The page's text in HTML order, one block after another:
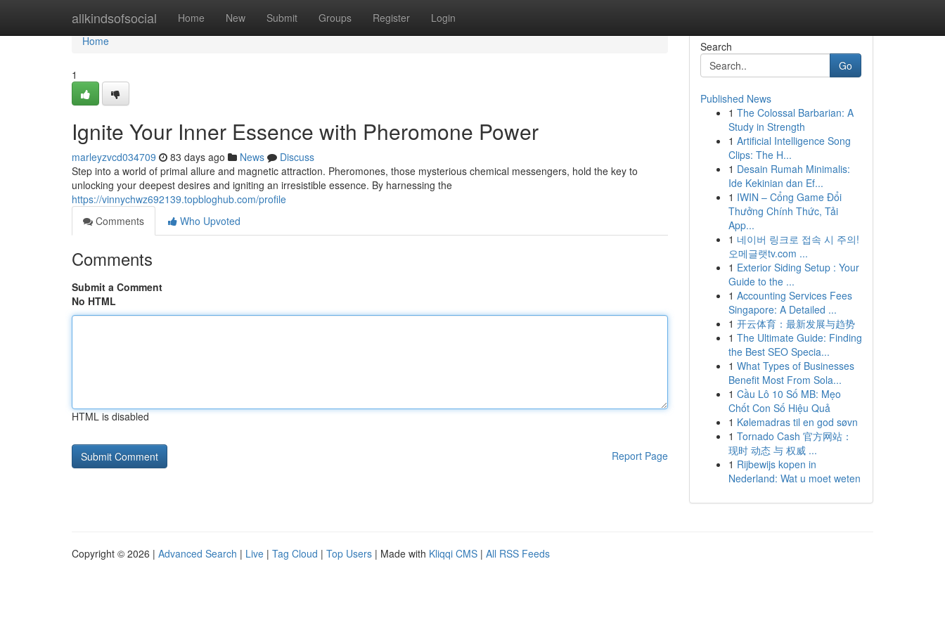
allkindsofsocial Home New Submit Groups Register Login
Home
Home
1
Ignite Your Inner Essence with Pheromone Power
marleyzvcd034709 83 days ago News
Discuss
Step into a world of primal allure and magnetic attraction. Pheromones, those mysterious chemical messengers, hold the key to
unlocking your deepest desires and igniting an irresistible essence. By harnessing the
https://vinnychwz692139.topbloghub.com/profile
Comments
Who Upvoted
Comments
Submit a Comment
No HTML
HTML is disabled
Report Page
Search
Go
Published News
1 The Colossal Barbarian: A
Study in Strength
1 Artificial Intelligence Song
Clips: The H...
1 Desain Rumah Minimalis:
Ide Kekinian dan Ef...
1 IWIN – Cổng Game Đổi
Thưởng Chính Thức, Tải
App...
1 네이버 링크로 접속 시 주의!
오메글랫tv.com ...
1 Exterior Siding Setup : Your
Guide to the ...
1 Accounting Services Fees
Singapore: A Detailed ...
1 开云体育：最新发展与趋势
1 The Ultimate Guide: Finding
the Best SEO Specia...
1 What Types of Businesses
Benefit Most From Sola...
1 Cầu Lô 10 Số MB: Mẹo
Chốt Con Số Hiệu Quả
1 Kølemadras til en god søvn
1 Tornado Cash 官方网站：
现时 动态 与 权威 ...
1 Rijbewijs kopen in
Nederland: Wat u moet weten
Copyright © 2026 | Advanced Search | Live | Tag Cloud | Top Users | Made with Kliqqi CMS | All RSS Feeds